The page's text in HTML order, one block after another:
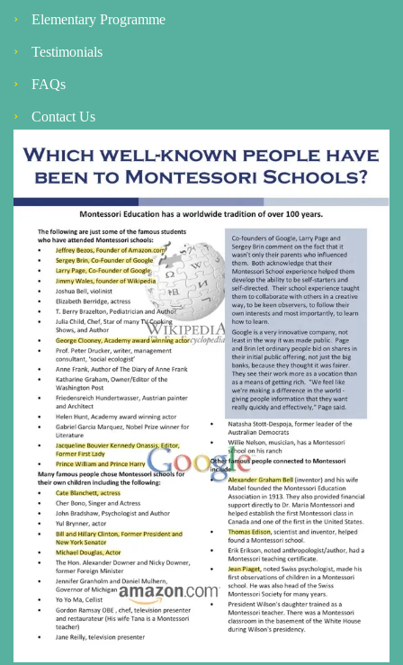
Elementary Programme
Testimonials
FAQs
Contact Us